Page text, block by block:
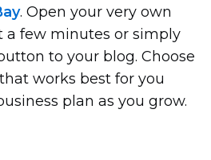
. Open your very own
a few minutes or simply
to your blog. Choose
works best for you
plan as you grow.